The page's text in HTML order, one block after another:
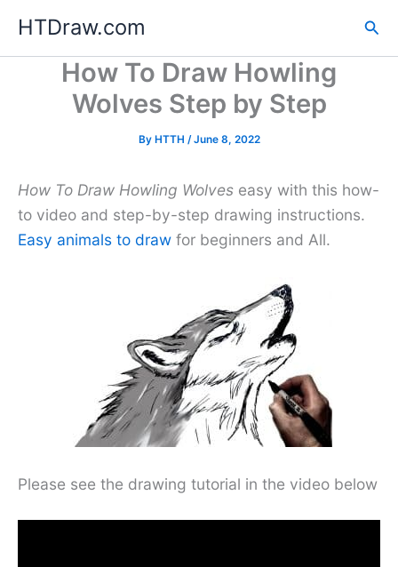
content
HTDraw.com
How To Draw Howling
Wolves Step by Step
By HTTH /June 8, 2022
How To Draw Howling Wolves easy with this how-
to video and step-by-step drawing instructions.
Easy animals to draw for beginners and All.
Please see the drawing tutorial in the video below